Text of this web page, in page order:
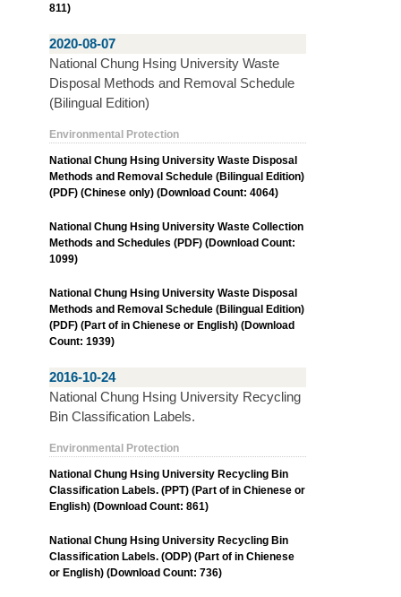
811)
2020-08-07
National Chung Hsing University Waste
Disposal Methods and Removal Schedule
(Bilingual Edition)
Environmental Protection
National Chung Hsing University Waste Disposal
Methods and Removal Schedule (Bilingual Edition)
(PDF) (Chinese only) (Download Count: 4064)
National Chung Hsing University Waste Collection
Methods and Schedules (PDF) (Download Count:
1099)
National Chung Hsing University Waste Disposal
Methods and Removal Schedule (Bilingual Edition)
(PDF) (Part of in Chienese or English) (Download
Count: 1939)
2016-10-24
National Chung Hsing University Recycling
Bin Classification Labels.
Environmental Protection
National Chung Hsing University Recycling Bin
Classification Labels. (PPT) (Part of in Chienese or
English) (Download Count: 861)
National Chung Hsing University Recycling Bin
Classification Labels. (ODP) (Part of in Chienese
or English) (Download Count: 736)